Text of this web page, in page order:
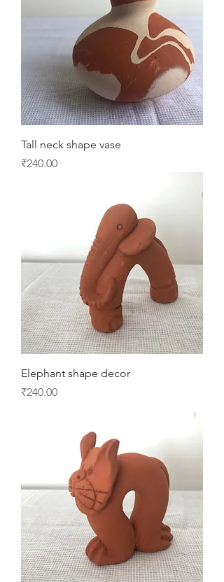
Tall neck shape vase
Price
₹240.00
Elephant shape decor
Price
₹240.00